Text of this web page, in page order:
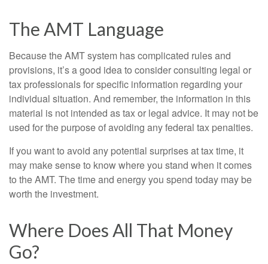
The AMT Language
Because the AMT system has complicated rules and
provisions, it’s a good idea to consider consulting legal or
tax professionals for specific information regarding your
individual situation. And remember, the information in this
material is not intended as tax or legal advice. It may not be
used for the purpose of avoiding any federal tax penalties.
If you want to avoid any potential surprises at tax time, it
may make sense to know where you stand when it comes
to the AMT. The time and energy you spend today may be
worth the investment.
Where Does All That Money
Go?